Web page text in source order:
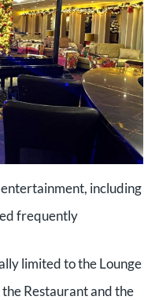
entertainment, including
frequently
limited to the Lounge
Restaurant and the